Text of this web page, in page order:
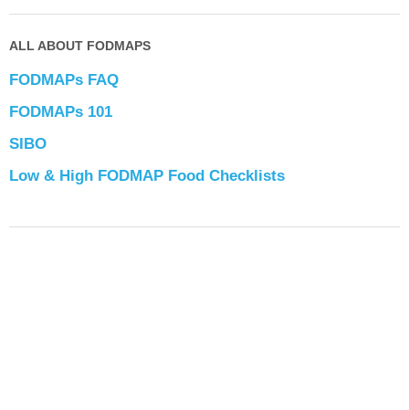
ALL ABOUT FODMAPS
FODMAPs FAQ
FODMAPs 101
SIBO
Low & High FODMAP Food Checklists